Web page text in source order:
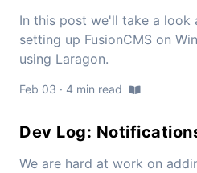
In this post we'll take a look
setting up FusionCMS on
using Laragon.
Feb 03 · 4 min read
Dev Log:
We are hard at work on